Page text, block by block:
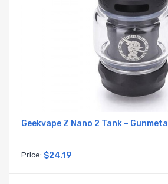
Geekvape Z Nano 2 Tank – Gunmetal
Price: $24.19